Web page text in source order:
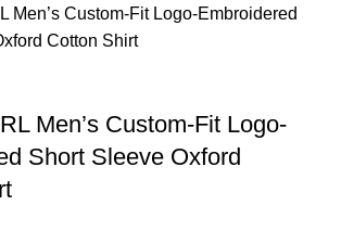
Men’s Custom-Fit Logo-
Short Sleeve Oxford